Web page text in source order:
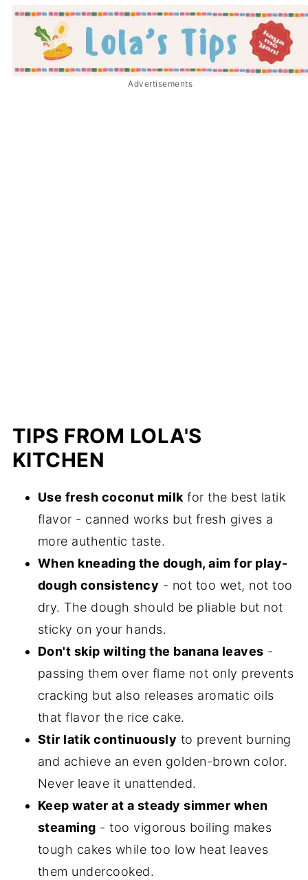
Advertisements
TIPS FROM LOLA'S
KITCHEN
Use fresh coconut milkfor the best latik
flavor - canned works but fresh gives a
more authentic taste.
When kneading the dough, aim for play-
dough consistency - not too wet, not too
dry. The dough should be pliable but not
sticky on your hands.
Don't skip wilting the banana leaves -
passing them over flame not only prevents
cracking but also releases aromatic oils
that flavor the rice cake.
Stir latik continuously to prevent burning
and achieve an even golden-brown color.
Never leave it unattended.
Keep water at a steady simmer when
steaming - too vigorous boiling makes
tough cakes while too low heat leaves
them undercooked.